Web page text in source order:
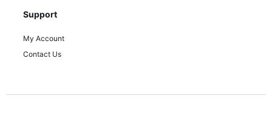
Support
My Account
Contact Us